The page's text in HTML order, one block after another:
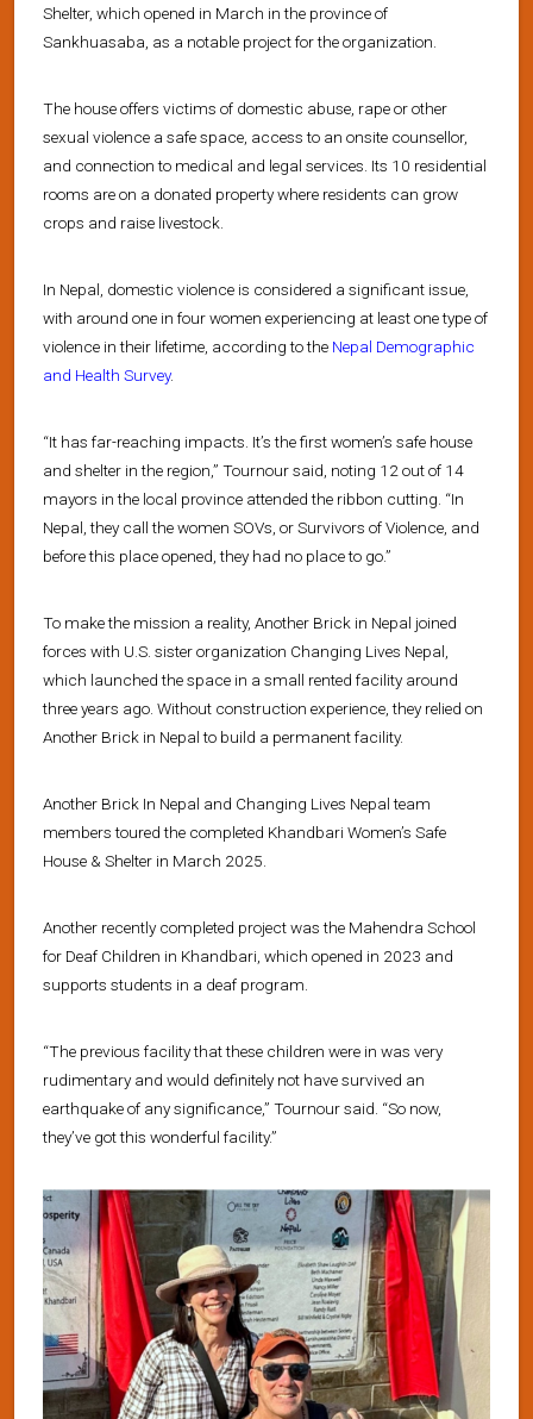
Shelter, which opened in March in the province of
Sankhuasaba, as a notable project for the organization.
The house offers victims of domestic abuse, rape or other
sexual violence a safe space, access to an onsite counsellor,
and connection to medical and legal services. Its 10 residential
rooms are on a donated property where residents can grow
crops and raise livestock.
In Nepal, domestic violence is considered a significant issue,
with around one in four women experiencing at least one type of
violence in their lifetime, according to the Nepal Demographic
and Health Survey.
“It has far-reaching impacts. It’s the first women’s safe house
and shelter in the region,” Tournour said, noting 12 out of 14
mayors in the local province attended the ribbon cutting. “In
Nepal, they call the women SOVs, or Survivors of Violence, and
before this place opened, they had no place to go.”
To make the mission a reality, Another Brick in Nepal joined
forces with U.S. sister organization Changing Lives Nepal,
which launched the space in a small rented facility around
three years ago. Without construction experience, they relied on
Another Brick in Nepal to build a permanent facility.
Another Brick In Nepal and Changing Lives Nepal team
members toured the completed Khandbari Women’s Safe
House & Shelter in March 2025.
Another recently completed project was the Mahendra School
for Deaf Children in Khandbari, which opened in 2023 and
supports students in a deaf program.
“The previous facility that these children were in was very
rudimentary and would definitely not have survived an
earthquake of any significance,” Tournour said. “So now,
they’ve got this wonderful facility.”